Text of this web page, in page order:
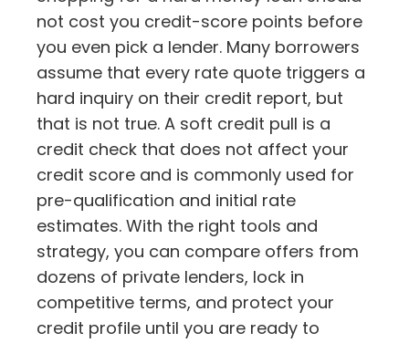
not cost you credit-score points before
you even pick a lender. Many borrowers
assume that every rate quote triggers a
hard inquiry on their credit report, but
that is not true. A soft credit pull is a
credit check that does not affect your
credit score and is commonly used for
pre-qualification and initial rate
estimates. With the right tools and
strategy, you can compare offers from
dozens of private lenders, lock in
competitive terms, and protect your
credit profile until you are ready to